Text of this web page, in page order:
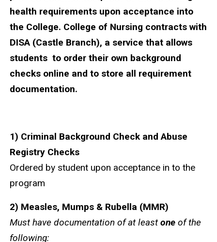
health requirements upon acceptance into
the College. College of Nursing contracts with
DISA (Castle Branch), a service that allows
students to order their own background
checks online and to store all requirement
documentation.
1) Criminal Background Check and Abuse
Registry Checks
Ordered by student upon acceptance in to the
program
2) Measles, Mumps & Rubella (MMR)
Must have documentation of at leastone of the
following: